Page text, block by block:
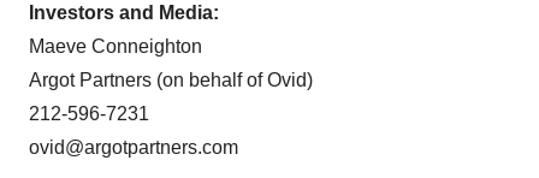
Investors and Media:
Maeve Conneighton
Argot Partners (on behalf of Ovid)
212-596-7231
ovid@argotpartners.com